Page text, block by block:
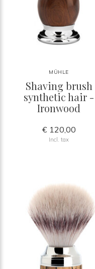
MÜHLE
Shaving brush
synthetic hair -
Ironwood
€ 120,00
Incl. tax